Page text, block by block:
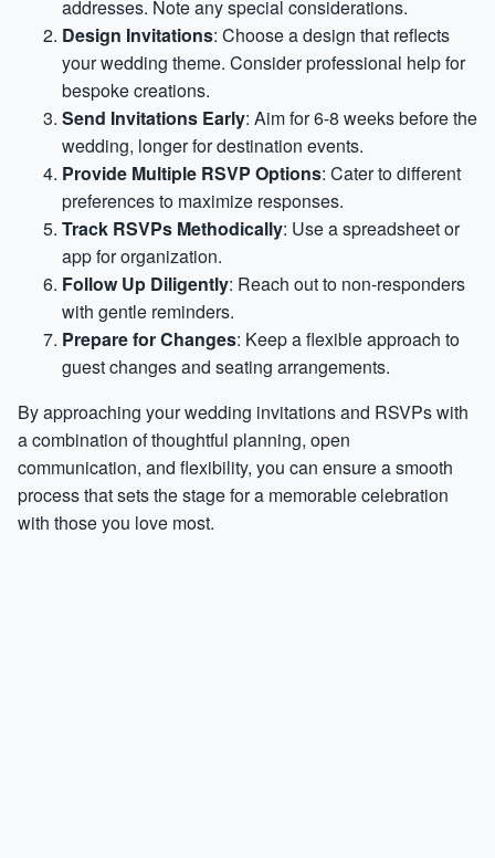
addresses. Note any special considerations.
Design Invitations: Choose a design that reflects
your wedding theme. Consider professional help for
bespoke creations.
Send Invitations Early: Aim for 6-8 weeks before the
wedding, longer for destination events.
Provide Multiple RSVP Options: Cater to different
preferences to maximize responses.
Track RSVPs Methodically: Use a spreadsheet or
app for organization.
Follow Up Diligently: Reach out to non-responders
with gentle reminders.
Prepare for Changes: Keep a flexible approach to
guest changes and seating arrangements.
By approaching your wedding invitations and RSVPs with
a combination of thoughtful planning, open
communication, and flexibility, you can ensure a smooth
process that sets the stage for a memorable celebration
with those you love most.